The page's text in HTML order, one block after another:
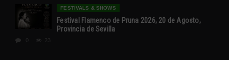
FESTIVALS & SHOWS
Festival Flamenco de Pruna 2026, 20 de Agosto,
Provincia de Sevilla
23